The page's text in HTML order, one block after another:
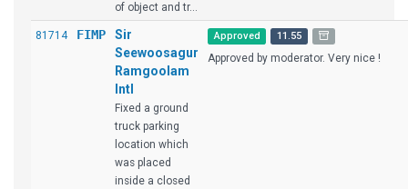
of object and tr...
81714 FIMP
Sir
Seewoosagur
Ramgoolam
Intl
Fixed a ground
truck parking
location which
was placed
inside a closed
Approved 11.55
Approved by moderator. Very nice !